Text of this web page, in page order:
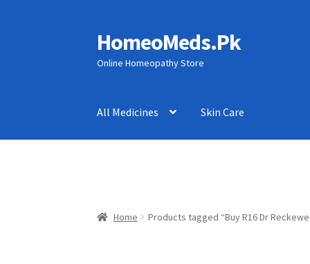
Skip
to
navigation
Skip
to
content
HomeoMeds.Pk
Online Homeopathy Store
All Medicines Skin Care
Home Products tagged “Buy R16 Dr